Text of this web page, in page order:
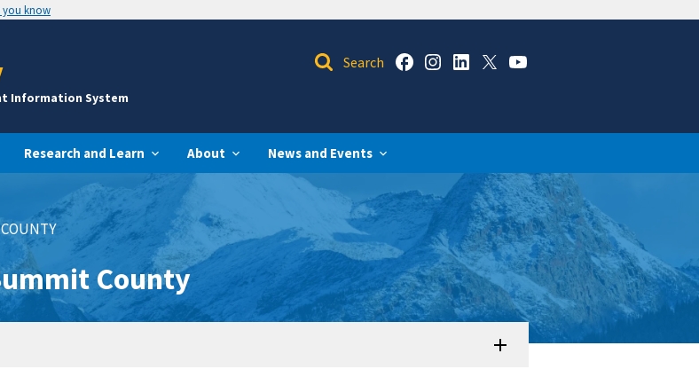
you know
Information System
Research and Learn About News and Events
County